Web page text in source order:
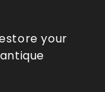
your